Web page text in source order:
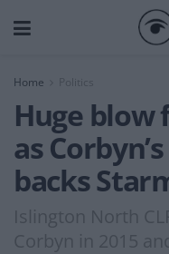
Home
Huge blow
as
backs
Islington North
Corbyn in 2015